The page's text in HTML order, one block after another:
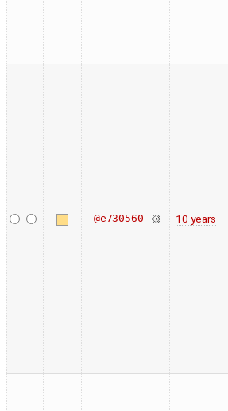
@e730560 10 years